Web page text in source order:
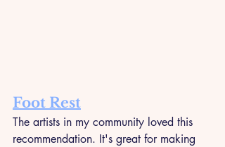
Foot Rest
The artists in my community loved this
recommendation. It's great for making